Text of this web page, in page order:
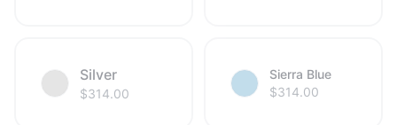
Silver
$314.00
Sierra Blue
$314.00